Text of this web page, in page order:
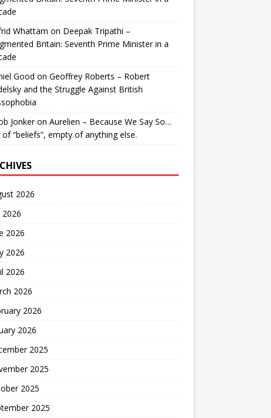
Whattam on Deepak Tripathi –
Britain: Seventh Prime Minister in a
Good on Geoffrey Roberts – Robert
and the Struggle Against British
Jonkeron Aurelien – Because We Say So…
of “beliefs”, empty of anything else.
2026
2026
2026
2026
2026
2026
2026
2026
2025
2025
2025
2025